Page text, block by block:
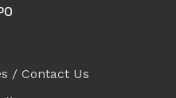
/ Contact Us